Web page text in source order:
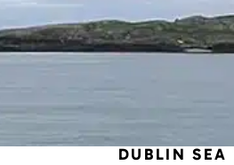
DUBLIN SEA